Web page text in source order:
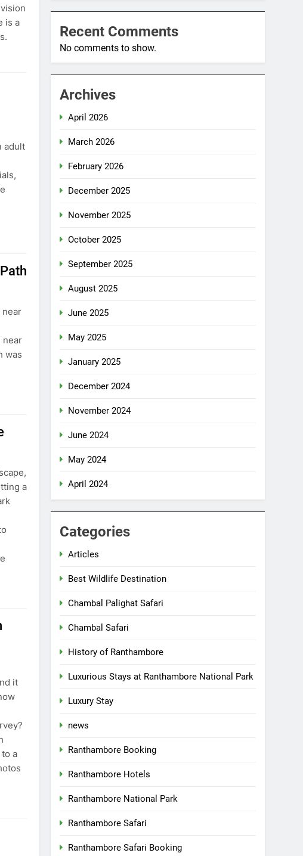
is a
adult
near
near
was
a
it
a
Recent Comments
No comments to show.
Archives
April 2026
March 2026
February 2026
December 2025
November 2025
October 2025
September 2025
August 2025
June 2025
May 2025
January 2025
December 2024
November 2024
June 2024
May 2024
April 2024
Categories
Articles
Best Wildlife Destination
Chambal Palighat Safari
Chambal Safari
History of Ranthambore
Luxurious Stays at Ranthambore National Park
Luxury Stay
news
Ranthambore Booking
Ranthambore Hotels
Ranthambore National Park
Ranthambore Safari
Ranthambore Safari Booking